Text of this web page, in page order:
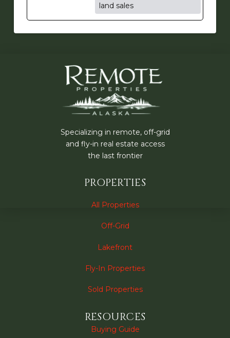
land sales
Specializing in remote, off-grid
and fly-in real estate access
the last frontier
PROPERTIES
All Properties
Off-Grid
Lakefront
Fly-In Properties
Sold Properties
RESOURCES
Buying Guide